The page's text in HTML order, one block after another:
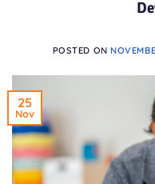
POSTED ON
25
Nov